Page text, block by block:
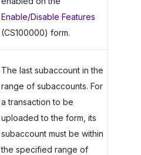
Enable/Disable Features
(CS100000) form.
The last subaccount in the
range of subaccounts. For
a transaction to be
uploaded to the form, its
subaccount must be within
the specified range of